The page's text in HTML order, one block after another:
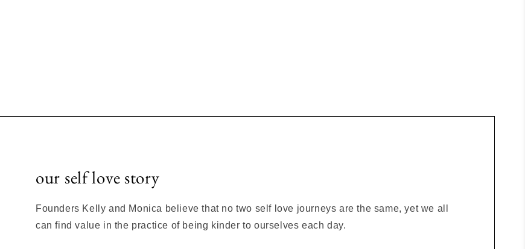
our self love story
Founders Kelly and Monica believe that no two self love journeys are the same, yet we all
can find value in the practice of being kinder to ourselves each day.